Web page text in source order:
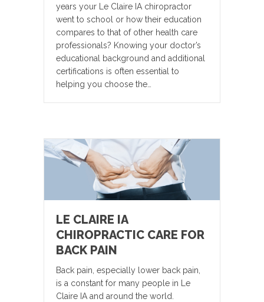
years your Le Claire IA chiropractor
went to school or how their education
compares to that of other health care
professionals? Knowing your doctor’s
educational background and additional
certifications is often essential to
helping you choose the…
LE CLAIRE IA
CHIROPRACTIC CARE FOR
BACK PAIN
Back pain, especially lower back pain,
is a constant for many people in Le
Claire IA and around the world.